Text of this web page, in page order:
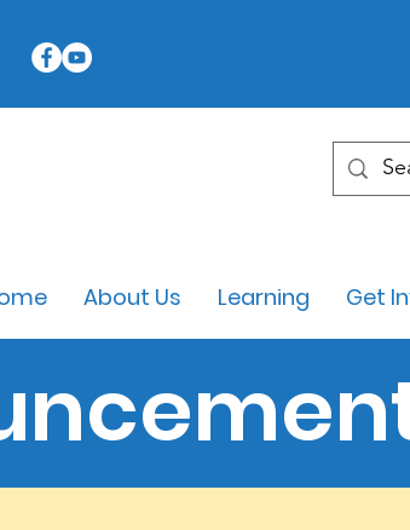
About Us Learning Get